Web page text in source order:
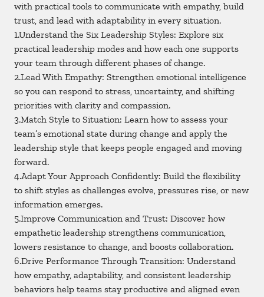
with practical tools to communicate with empathy, build
trust, and lead with adaptability in every situation.
1.Understand the Six Leadership Styles: Explore six
practical leadership modes and how each one supports
your team through different phases of change.
2.Lead With Empathy: Strengthen emotional intelligence
so you can respond to stress, uncertainty, and shifting
priorities with clarity and compassion.
3.Match Style to Situation: Learn how to assess your
team’s emotional state during change and apply the
leadership style that keeps people engaged and moving
forward.
4.Adapt Your Approach Confidently: Build the flexibility
to shift styles as challenges evolve, pressures rise, or new
information emerges.
5.Improve Communication and Trust: Discover how
empathetic leadership strengthens communication,
lowers resistance to change, and boosts collaboration.
6.Drive Performance Through Transition: Understand
how empathy, adaptability, and consistent leadership
behaviors help teams stay productive and aligned even